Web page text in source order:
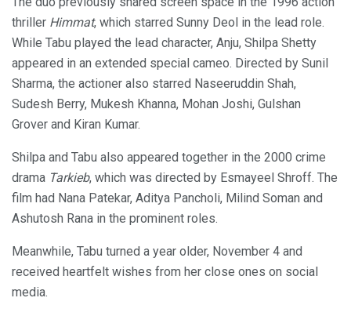
thriller Himmat, which starred Sunny Deol in the lead role.
While Tabu played the lead character, Anju, Shilpa Shetty
appeared in an extended special cameo. Directed by Sunil
Sharma, the actioner also starred Naseeruddin Shah,
Sudesh Berry, Mukesh Khanna, Mohan Joshi, Gulshan
Grover and Kiran Kumar.
Shilpa and Tabu also appeared together in the 2000 crime
drama Tarkieb, which was directed by Esmayeel Shroff. The
film had Nana Patekar, Aditya Pancholi, Milind Soman and
Ashutosh Rana in the prominent roles.
Meanwhile, Tabu turned a year older, November 4 and
received heartfelt wishes from her close ones on social
media.